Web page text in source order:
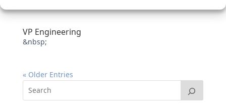
VP Engineering
&nbsp;
« Older Entries